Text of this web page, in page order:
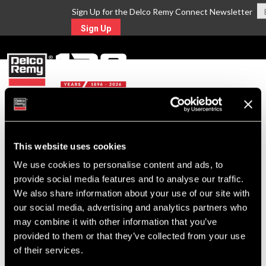
This website uses cookies
We use cookies to personalise content and ads, to
provide social media features and to analyse our traffic.
We also share information about your use of our site with
our social media, advertising and analytics partners who
may combine it with other information that you’ve
provided to them or that they’ve collected from your use
of their services.
Sign Up for the Delco Remy Connect Newsletter
Sign Up
Return to Search
For Technical Assistance Call:
1-800-372-0222